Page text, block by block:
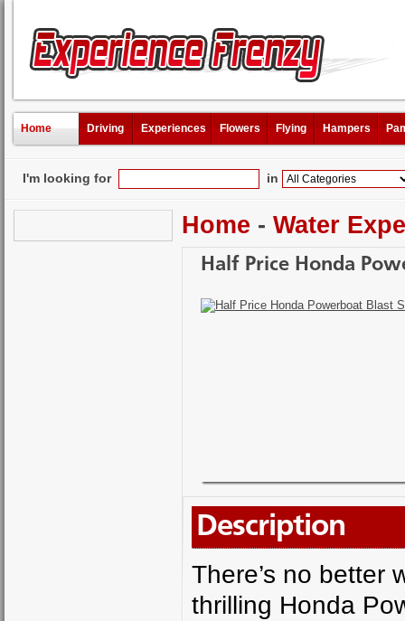
Home Driving Experiences Flowers Flying Hampers
I'm looking for in
Home - Water
Half Price Honda
Description
There’s no better
thrilling Honda